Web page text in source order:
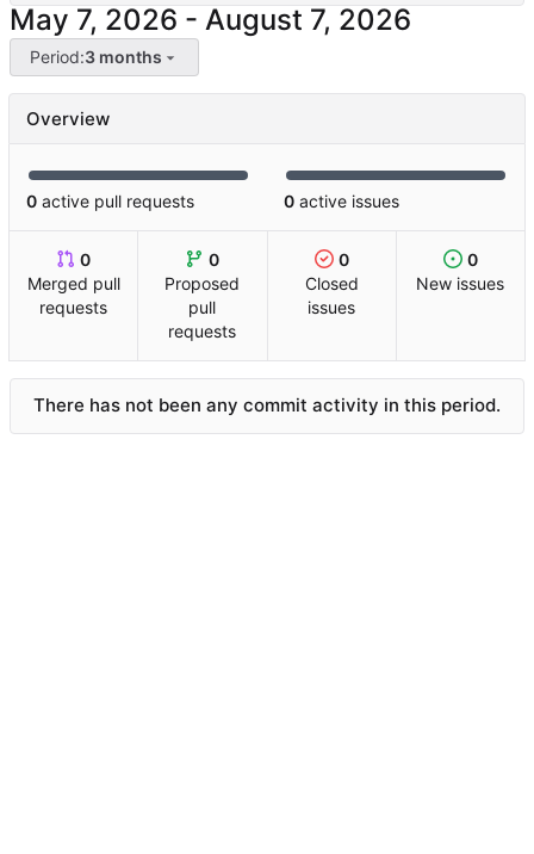
-
Period:3 months
Overview
0 active pull requests 0 active issues
0
Merged pull
requests
0
Proposed
pull
requests
0
Closed
issues
0
New issues
There has not been any commit activity in this period.